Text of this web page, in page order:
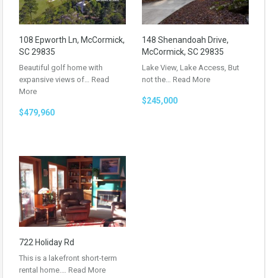
108 Epworth Ln, McCormick,
SC 29835
Beautiful golf home with
expansive views of… Read
More
$479,960
148 Shenandoah Drive,
McCormick, SC 29835
Lake View, Lake Access, But
not the… Read More
$245,000
722 Holiday Rd
This is a lakefront short-term
rental home.… Read More